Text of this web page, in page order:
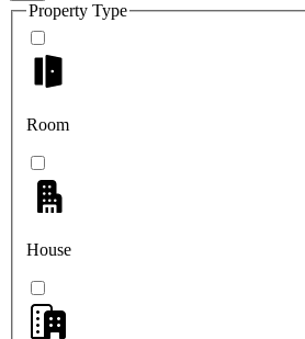
Property Type
Room
House